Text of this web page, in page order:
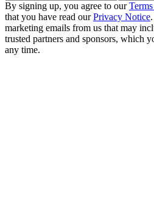
By signing up, you agree to our
that you have read ourPrivacy Notice
marketing emails from us that may
trusted partners and sponsors, which
any time.